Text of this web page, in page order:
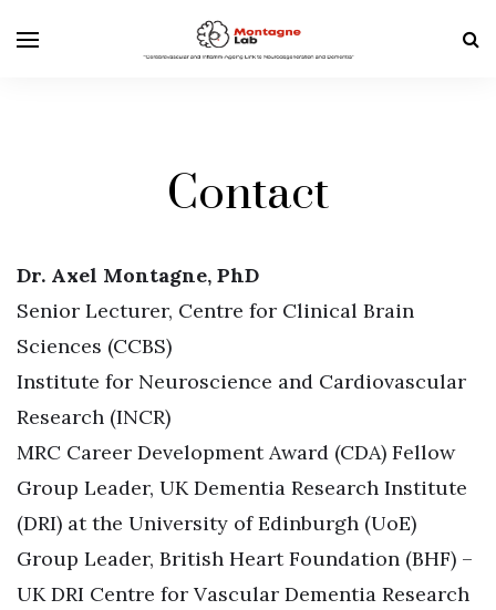
Contact
Dr. Axel Montagne, PhD
Senior Lecturer, Centre for Clinical Brain
Sciences (CCBS)
Institute for Neuroscience and Cardiovascular
Research (INCR)
MRC Career Development Award (CDA) Fellow
Group Leader, UK Dementia Research Institute
(DRI) at the University of Edinburgh (UoE)
Group Leader, British Heart Foundation (BHF) –
UK DRI Centre for Vascular Dementia Research